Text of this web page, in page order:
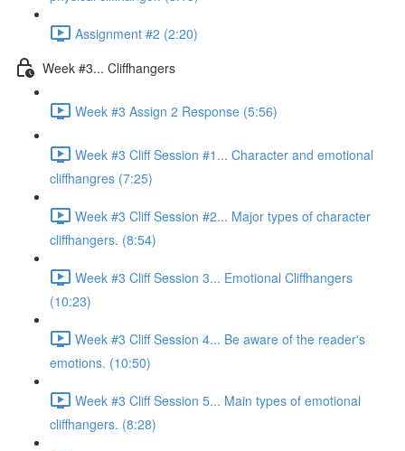
Assignment #2 (2:20)
Week #3... Cliffhangers
Week #3 Assign 2 Response (5:56)
Week #3 Cliff Session #1... Character and emotional
cliffhangres (7:25)
Week #3 Cliff Session #2... Major types of character
cliffhangers. (8:54)
Week #3 Cliff Session 3... Emotional Cliffhangers
(10:23)
Week #3 Cliff Session 4... Be aware of the reader's
emotions. (10:50)
Week #3 Cliff Session 5... Main types of emotional
cliffhangers. (8:28)